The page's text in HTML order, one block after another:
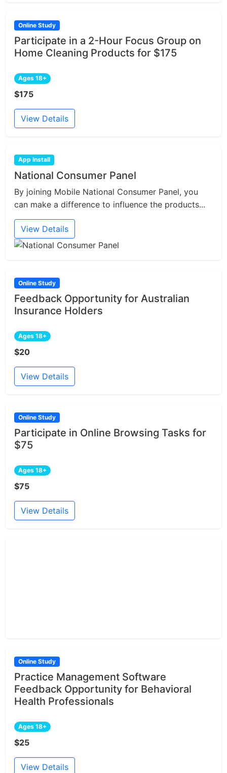
Online Study
Participate in a 2-Hour Focus Group on
Home Cleaning Products for $175
Ages 18+
$175
View Details
App Install
National Consumer Panel
By joining Mobile National Consumer Panel, you
can make a difference to influence the products...
View Details
Online Study
Feedback Opportunity for Australian
Insurance Holders
Ages 18+
$20
View Details
Online Study
Participate in Online Browsing Tasks for
$75
Ages 18+
$75
View Details
Online Study
Practice Management Software
Feedback Opportunity for Behavioral
Health Professionals
Ages 18+
$25
View Details